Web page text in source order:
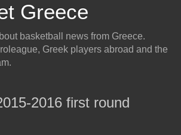
Greece
basketball news from Greece.
Greek players abroad and the
2016 first round